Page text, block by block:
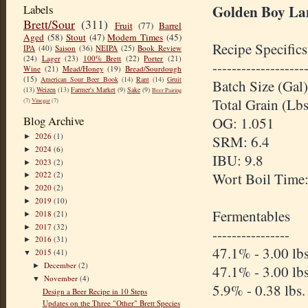
Labels
Brett/Sour (311) Fruit (77) Barrel
Aged (58) Stout (47) Modern Times (45)
IPA (40) Saison (36) NEIPA (25) Book Review
(24) Lager (23) 100% Brett (22) Porter (21)
Wine (21) Mead/Honey (19) Bread/Sourdough
(15) American Sour Beer Book (14) Rant (14) Gruit
(13) Weizen (13) Farmer's Market (9) Sake (9) Beer Pairing
(7)Vinegar(7)
Blog Archive
► 2026 (1)
► 2024 (6)
► 2023 (2)
► 2022 (2)
► 2020 (2)
► 2019 (10)
► 2018 (21)
► 2017 (32)
► 2016 (31)
▼ 2015 (41)
►December(2)
▼November(4)
Design a Beer Recipe in 10 Steps
Updates on the Three "Other" Brett Species
Golden Boy
Recipe Specifics
Batch Size
Total Grain
OG: 1.051
SRM: 6.4
IBU: 9.8
Wort Boil
Fermentables
----------------
47.1% - 3.00
47.1% - 3.00
5.9% - 0.38